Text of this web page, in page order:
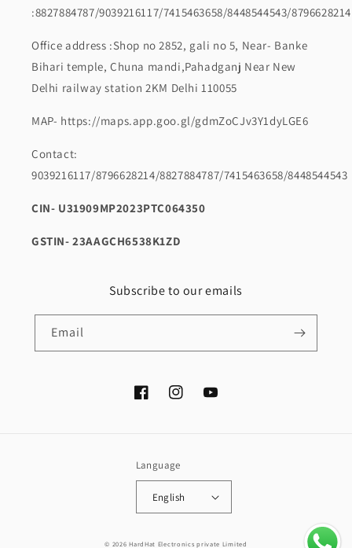
:8827884787/9039216117/7415463658/8448544543/8796628214
Office address :Shop no 2852, gali no 5, Near- Banke
Bihari temple, Chuna mandi,Pahadganj Near New
Delhi railway station 2KM Delhi 110055
MAP- https://maps.app.goo.gl/gdmZoCJv3Y1dyLGE6
Contact:
9039216117/8796628214/8827884787/7415463658/8448544543
CIN- U31909MP2023PTC064350
GSTIN- 23AAGCH6538K1ZD
Subscribe to our emails
Email
FacebookInstagramYouTube
Language
English
© 2026 HardHat Electronics private Limited